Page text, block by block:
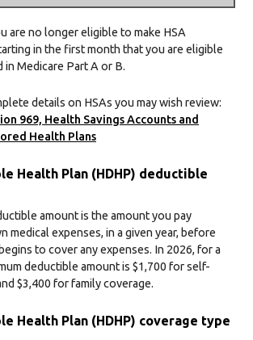
are no longer eligible to make HSA
in the first month that you are eligible
Medicare Part A or B.
details on HSAs you may wish review:
969, Health Savings Accounts and
Health Plans
Health Plan (HDHP) deductible
amount is the amount you pay
medical expenses, in a given year, before
to cover any expenses. In 2026, for a
deductible amount is $1,700 for self-
$3,400 for family coverage.
Health Plan (HDHP) coverage type